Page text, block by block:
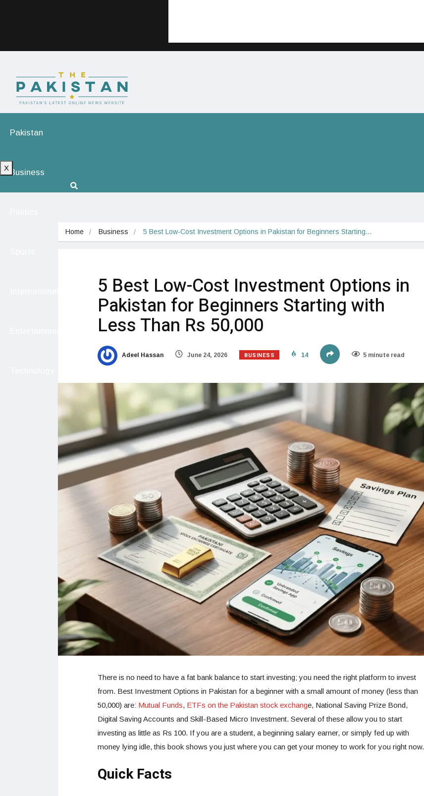
Pakistan
Business
X
Home Business 5 Best Low-Cost Investment Options in Pakistan for Beginners Starting…
5 Best Low-Cost Investment Options in
Pakistan for Beginners Starting with
Less Than Rs 50,000
Adeel Hassan June 24, 2026 BUSINESS 14 5 minute read
There is no need to have a fat bank balance to start investing; you need the right platform to invest
from. Best Investment Options in Pakistan for a beginner with a small amount of money (less than
50,000) are: Mutual Funds, ETFs on the Pakistan stock exchange, National Saving Prize Bond,
Digital Saving Accounts and Skill-Based Micro Investment. Several of these allow you to start
investing as little as Rs 100. If you are a student, a beginning salary earner, or simply fed up with
money lying idle, this book shows you just where you can get your money to work for you right now.
Quick Facts